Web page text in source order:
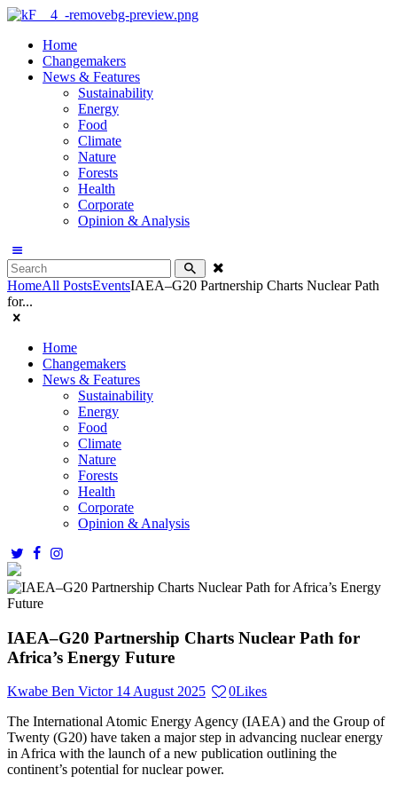
Home
Changemakers
News & Features
Sustainability
Energy
Food
Climate
Nature
Forests
Health
Corporate
Opinion & Analysis
HomeAll PostsEventsIAEA–G20 Partnership Charts Nuclear Path
for...
Home
Changemakers
News & Features
Sustainability
Energy
Food
Climate
Nature
Forests
Health
Corporate
Opinion & Analysis
IAEA–G20 Partnership Charts Nuclear Path for
Africa’s Energy Future
Kwabe Ben Victor 14 August 2025 0Likes
The International Atomic Energy Agency (IAEA) and the Group of
Twenty (G20) have taken a major step in advancing nuclear energy
in Africa with the launch of a new publication outlining the
continent’s potential for nuclear power.